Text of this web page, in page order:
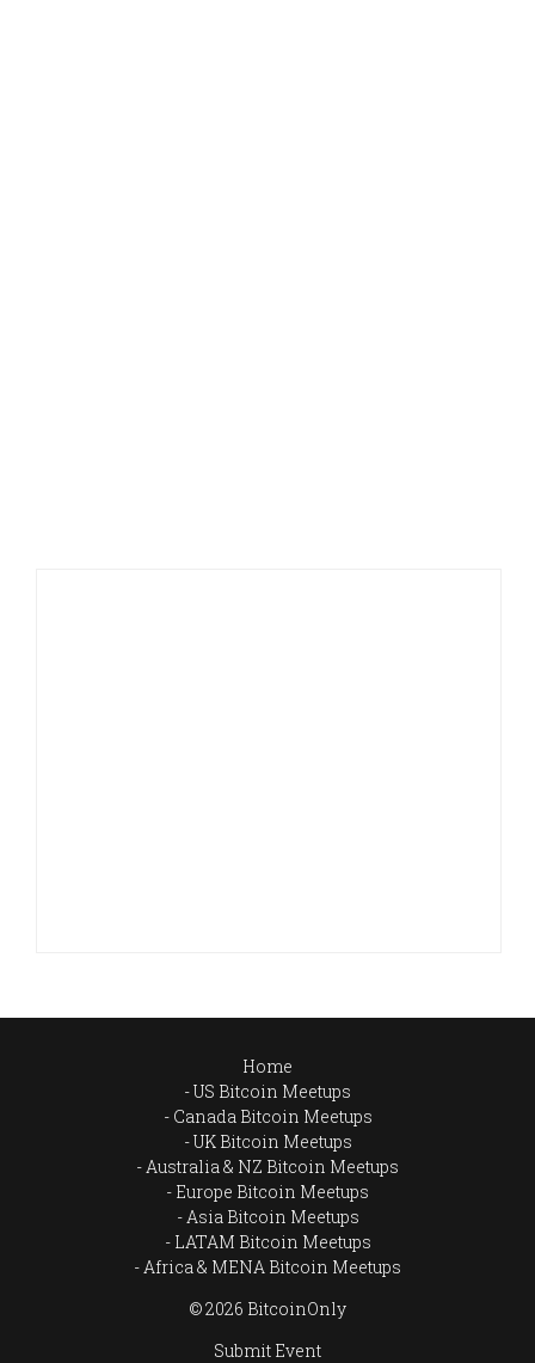
Home
US Bitcoin Meetups
Canada Bitcoin Meetups
UK Bitcoin Meetups
Australia & NZ Bitcoin Meetups
Europe Bitcoin Meetups
Asia Bitcoin Meetups
LATAM Bitcoin Meetups
Africa & MENA Bitcoin Meetups
© 2026 BitcoinOnly
Submit Event